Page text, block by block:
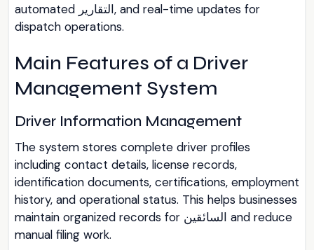
automated التقارير, and real-time updates for
dispatch operations.
Main Features of a Driver
Management System
Driver Information Management
The system stores complete driver profiles
including contact details, license records,
identification documents, certifications, employment
history, and operational status. This helps businesses
maintain organized records for السائقين and reduce
manual filing work.